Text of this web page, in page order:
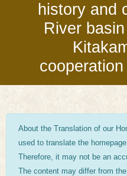
history and
River
About the Translation of our
used to translate the
Therefore, it may not be an
The content may differ from